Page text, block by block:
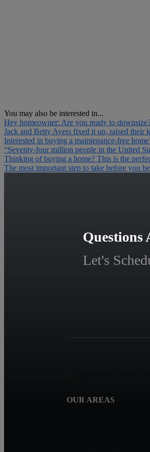
You may also be interested in...
Hey homeowner: Are you ready to
Jack and Betty Ayers fixed it up, raised their
Interested in buying a maintenance-free
“Seventy-four million people in the United
Thinking of buying a home? This is the
The most important step to take before you
Questions
Let's
OUR AREAS